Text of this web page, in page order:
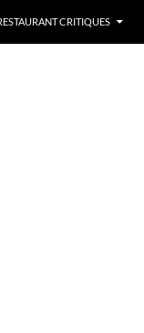
CRITIQUES